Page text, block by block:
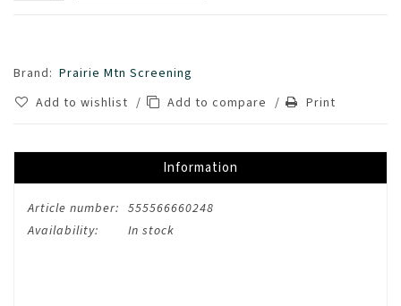
Brand: Prairie Mtn Screening
Add to wishlist / Add to compare / Print
Information
Article number: 555566660248
Availability:
In stock